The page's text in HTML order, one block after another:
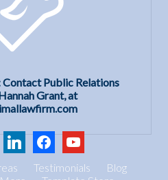
Contact Public Relations
Grant, at
linkedinfacebookyoutube
Testimonials
Blog